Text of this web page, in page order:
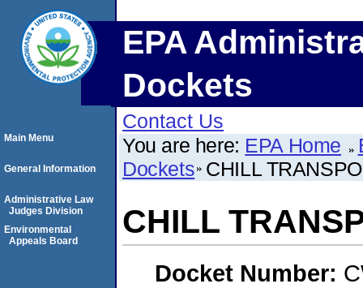
EPA
Dockets
Contact Us
You are here: EPA Home
Dockets CHILL
CHILL
Docket Number:
Main Menu
General Information
Administrative Law
Judges Division
Environmental
Appeals Board